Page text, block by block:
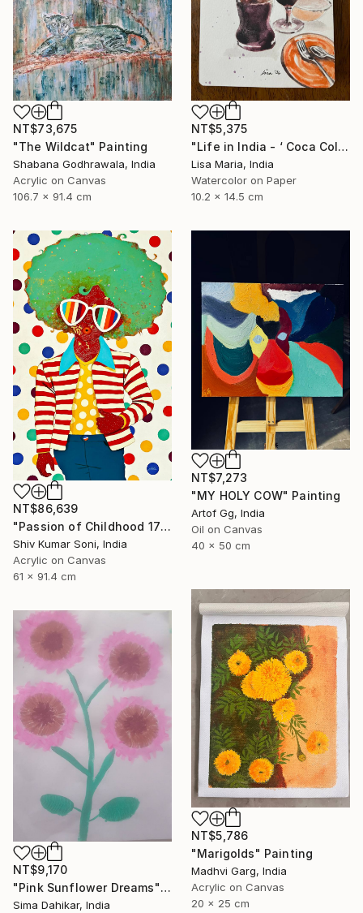
NT$5,375
"Life in India - ‘ Coca Cola ‘" Painting
Lisa Maria, India
Watercolor on Paper
10.2 x 14.5 cm
NT$73,675
"The Wildcat" Painting
Shabana Godhrawala, India
Acrylic on Canvas
106.7 x 91.4 cm
NT$86,639
"Passion of Childhood 172" Painting
Shiv Kumar Soni, India
Acrylic on Canvas
61 x 91.4 cm
NT$7,273
"MY HOLY COW" Painting
Artof Gg, India
Oil on Canvas
40 x 50 cm
NT$5,786
"Marigolds" Painting
Madhvi Garg, India
Acrylic on Canvas
20 x 25 cm
NT$9,170
"Pink Sunflower Dreams" Painting
Sima Dahikar, India